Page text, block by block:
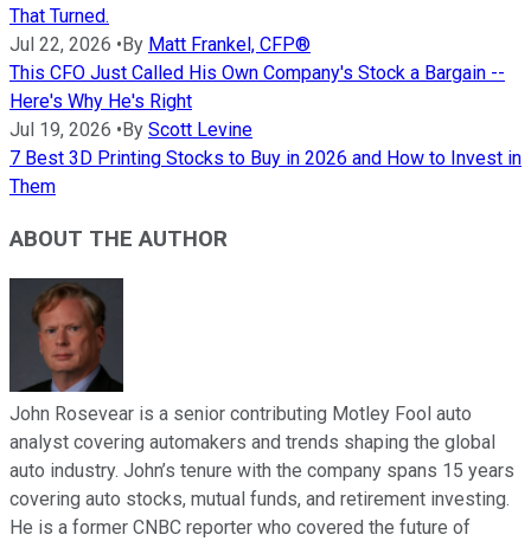
That Turned.
Jul 22, 2026 •By Matt Frankel, CFP®
This CFO Just Called His Own Company's Stock a Bargain --
Here's Why He's Right
Jul 19, 2026 •By Scott Levine
7 Best 3D Printing Stocks to Buy in 2026 and How to Invest in
Them
ABOUT THE AUTHOR
John Rosevear is a senior contributing Motley Fool auto
analyst covering automakers and trends shaping the global
auto industry. John’s tenure with the company spans 15 years
covering auto stocks, mutual funds, and retirement investing.
He is a former CNBC reporter who covered the future of